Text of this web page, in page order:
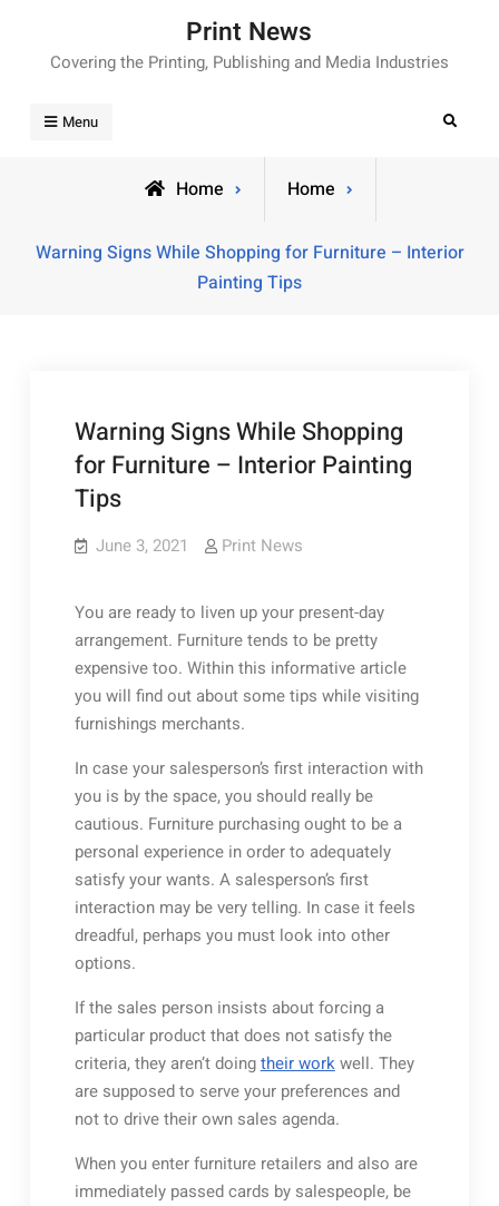
content
Print News
Covering the Printing, Publishing and Media Industries
Menu Search
Home Home
Warning Signs While Shopping for Furniture – Interior
Painting Tips
Warning Signs While Shopping
for Furniture – Interior Painting
Tips
June 3, 2021 Print News
You are ready to liven up your present-day
arrangement. Furniture tends to be pretty
expensive too. Within this informative article
you will find out about some tips while visiting
furnishings merchants.
In case your salesperson’s first interaction with
you is by the space, you should really be
cautious. Furniture purchasing ought to be a
personal experience in order to adequately
satisfy your wants. A salesperson’s first
interaction may be very telling. In case it feels
dreadful, perhaps you must look into other
options.
If the sales person insists about forcing a
particular product that does not satisfy the
criteria, they aren’t doingtheir workwell. They
are supposed to serve your preferences and
not to drive their own sales agenda.
When you enter furniture retailers and also are
immediately passed cards by salespeople, be